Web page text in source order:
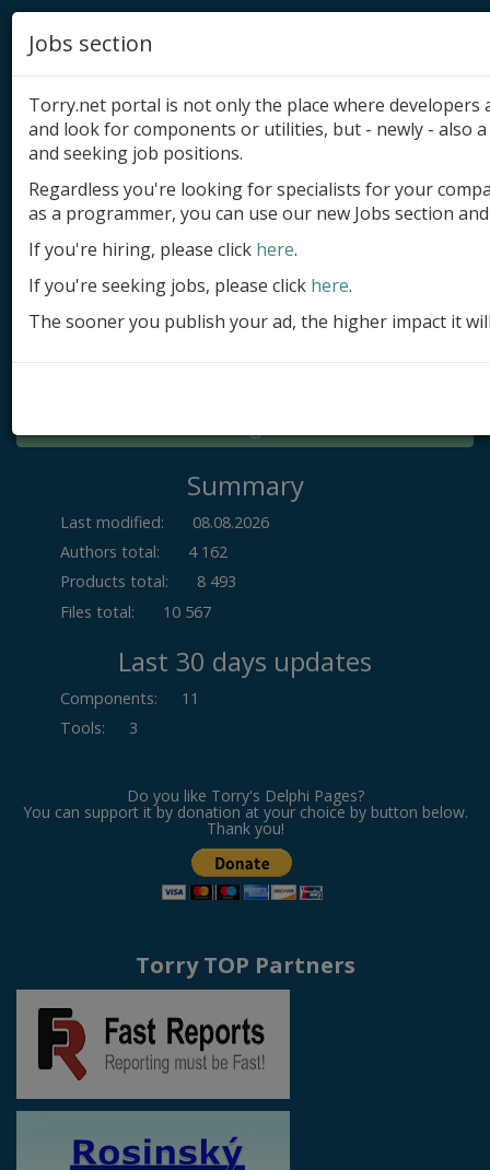
Add product
Submit site
Submit ad
Log in
Summary
Last modified:
08.08.2026
Authors total:
4 162
Products total:
8 493
Files total:
10 567
Last 30 days updates
Components:
11
Tools: 3
Do you like Torry's Delphi Pages?
You can support it by donation at your choice by button below.
Thank you!
Torry TOP Partners
Jobs section
Torry.net portal is not only the place where
and look for components or utilities, but - newly - also
and seeking job positions.
Regardless you're looking for specialists for your
as a programmer, you can use our new Jobs section
If you're hiring, please click here.
If you're seeking jobs, please click here.
The sooner you publish your ad, the higher impact it